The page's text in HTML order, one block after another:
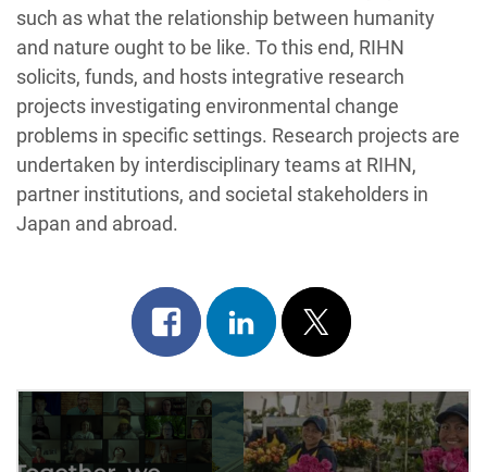
such as what the relationship between humanity
and nature ought to be like. To this end, RIHN
solicits, funds, and hosts integrative research
projects investigating environmental change
problems in specific settings. Research projects are
undertaken by interdisciplinary teams at RIHN,
partner institutions, and societal stakeholders in
Japan and abroad.
Share
on
facebook
Share
on
linkedin
Post
on
x
Post
Navigation